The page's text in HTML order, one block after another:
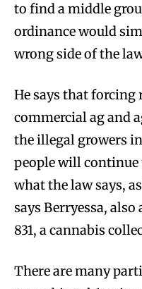
to find a middle
ordinance would
wrong side of the
He says that forcing
commercial ag and
the illegal growers
people will continue
what the law says,
says Berryessa,
831, a cannabis
There are many